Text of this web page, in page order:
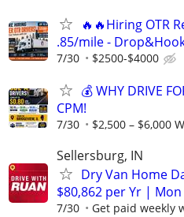
🔥🔥Hiring OTR
.85/mile -
7/30 $2500-$4000
💰 WHY DRIVE
CPM!
7/30 $2,500 – $6,000
Sellersburg, IN
Dry Van Home
$80,862 per Yr | Mon
7/30 Get paid weekly